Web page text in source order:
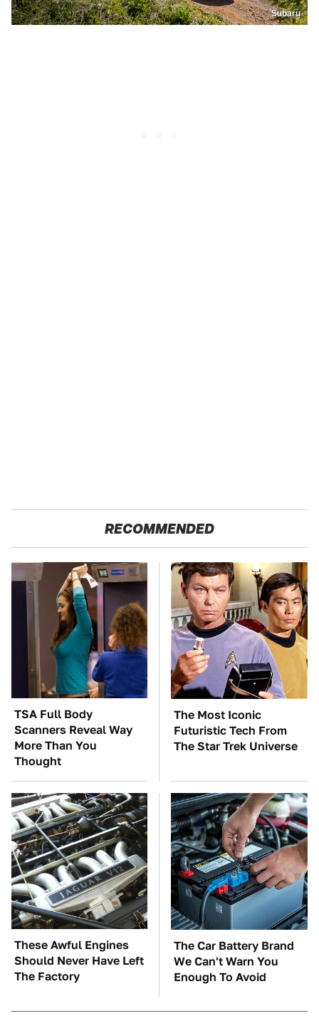
Subaru
RECOMMENDED
TSA Full Body
Scanners Reveal Way
More Than You
Thought
The Most Iconic
Futuristic Tech From
The Star Trek Universe
These Awful Engines
Should Never Have Left
The Factory
The Car Battery Brand
We Can't Warn You
Enough To Avoid